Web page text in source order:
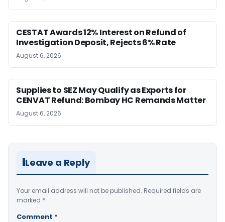
CESTAT Awards 12% Interest on Refund of
Investigation Deposit, Rejects 6% Rate
August 6, 2026
Supplies to SEZ May Qualify as Exports for
CENVAT Refund: Bombay HC Remands Matter
August 6, 2026
Leave a Reply
Your email address will not be published. Required fields are
marked *
Comment *